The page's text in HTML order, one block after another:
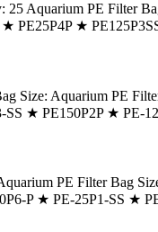
Aquarium PE Filter
★ PE25P4P ★
Aquarium PE
SS ★ PE150P2P ★
PE Filter Bag
P ★ PE-25P1-SS ★